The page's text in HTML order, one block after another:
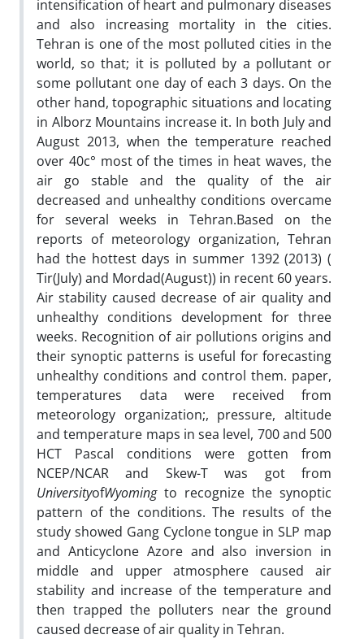
intensification of heart and pulmonary diseases
and also increasing mortality in the cities.
Tehran is one of the most polluted cities in the
world, so that; it is polluted by a pollutant or
some pollutant one day of each 3 days. On the
other hand, topographic situations and locating
in Alborz Mountains increase it. In both July and
August 2013, when the temperature reached
over 40c° most of the times in heat waves, the
air go stable and the quality of the air
decreased and unhealthy conditions overcame
for several weeks in Tehran.Based on the
reports of meteorology organization, Tehran
had the hottest days in summer 1392 (2013) (
Tir(July) and Mordad(August)) in recent 60 years.
Air stability caused decrease of air quality and
unhealthy conditions development for three
weeks. Recognition of air pollutions origins and
their synoptic patterns is useful for forecasting
unhealthy conditions and control them. paper,
temperatures data were received from
meteorology organization;, pressure, altitude
and temperature maps in sea level, 700 and 500
HCT Pascal conditions were gotten from
NCEP/NCAR and Skew-T was got from
UniversityofWyomingto recognize the synoptic
pattern of the conditions. The results of the
study showed Gang Cyclone tongue in SLP map
and Anticyclone Azore and also inversion in
middle and upper atmosphere caused air
stability and increase of the temperature and
then trapped the polluters near the ground
caused decrease of air quality in Tehran.